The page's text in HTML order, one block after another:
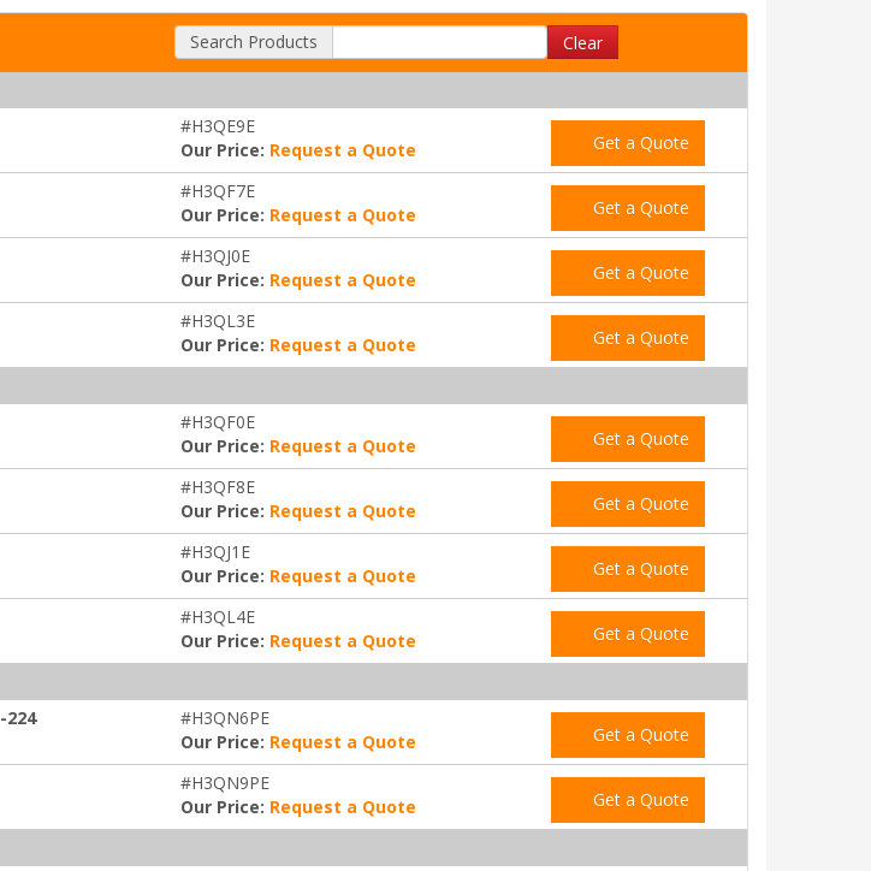
Search Products Clear
#H3QE9E
Our Price: Request a Quote Get a Quote
#H3QF7E
Our Price: Request a Quote Get a Quote
#H3QJ0E
Our Price: Request a Quote Get a Quote
#H3QL3E
Our Price: Request a Quote Get a Quote
#H3QF0E
Our Price: Request a Quote Get a Quote
#H3QF8E
Our Price: Request a Quote Get a Quote
#H3QJ1E
Our Price: Request a Quote Get a Quote
#H3QL4E
Our Price: Request a Quote Get a Quote
224
#H3QN6PE
Our Price: Request a Quote Get a Quote
#H3QN9PE
Our Price: Request a Quote Get a Quote